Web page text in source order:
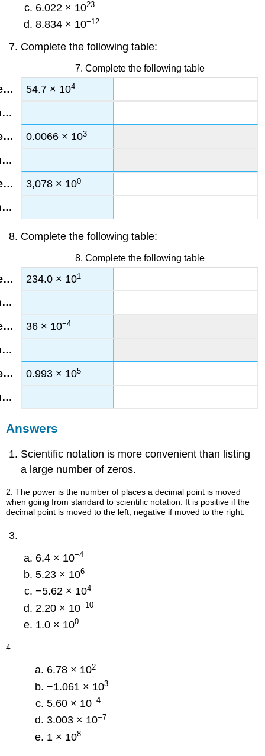
6.022 × 1023
8.834 × 10−12
Complete the following table:
7. Complete the following table
54.7 × 104
0.0066 × 103
3,078 × 100
Complete the following table:
8. Complete the following table
234.0 × 101
36 × 10−4
0.993 × 105
Answers
Scientific notation is more convenient than listing
a large number of zeros.
2. The power is the number of places a decimal point is moved
when going from standard to scientific notation. It is positive if the
decimal point is moved to the left; negative if moved to the right.
6.4 × 10−4
5.23 × 106
−5.62 × 104
2.20 × 10−10
1.0 × 100
4.
6.78 × 102
−1.061 × 103
5.60 × 10−4
3.003 × 10−7
1 × 108